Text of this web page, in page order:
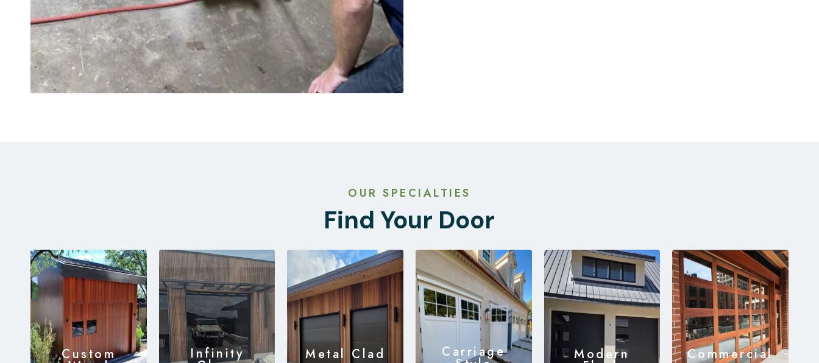
OUR SPECIALTIES
Find Your Door
Custom Infinity Metal Clad Carriage Modern Commercial